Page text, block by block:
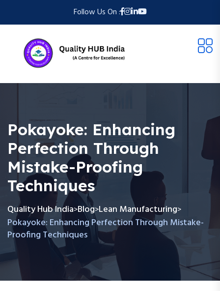
Follow Us On :
Pokayoke: Enhancing
Perfection Through
Mistake-Proofing
Techniques
Quality Hub India>Blog>Lean Manufacturing>
Pokayoke: Enhancing Perfection Through Mistake-
Proofing Techniques